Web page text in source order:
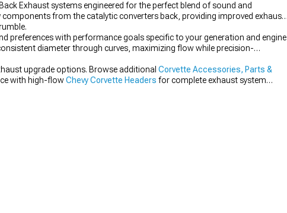
Exhaust systems engineered for the perfect blend of sound and
from the catalytic converters back, providing improved exhaust
preferences with performance goals specific to your generation and engine
diameter through curves, maximizing flow while precision-
upgrade options. Browse additional Corvette Accessories, Parts &
with high-flowChevy Corvette Headers for complete exhaust system